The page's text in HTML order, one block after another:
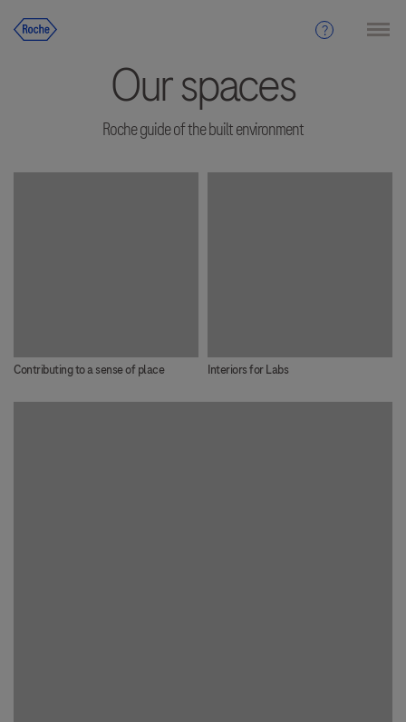
Our spaces
Roche guide of the built environment
Contributing to a sense of place Interiors for Labs